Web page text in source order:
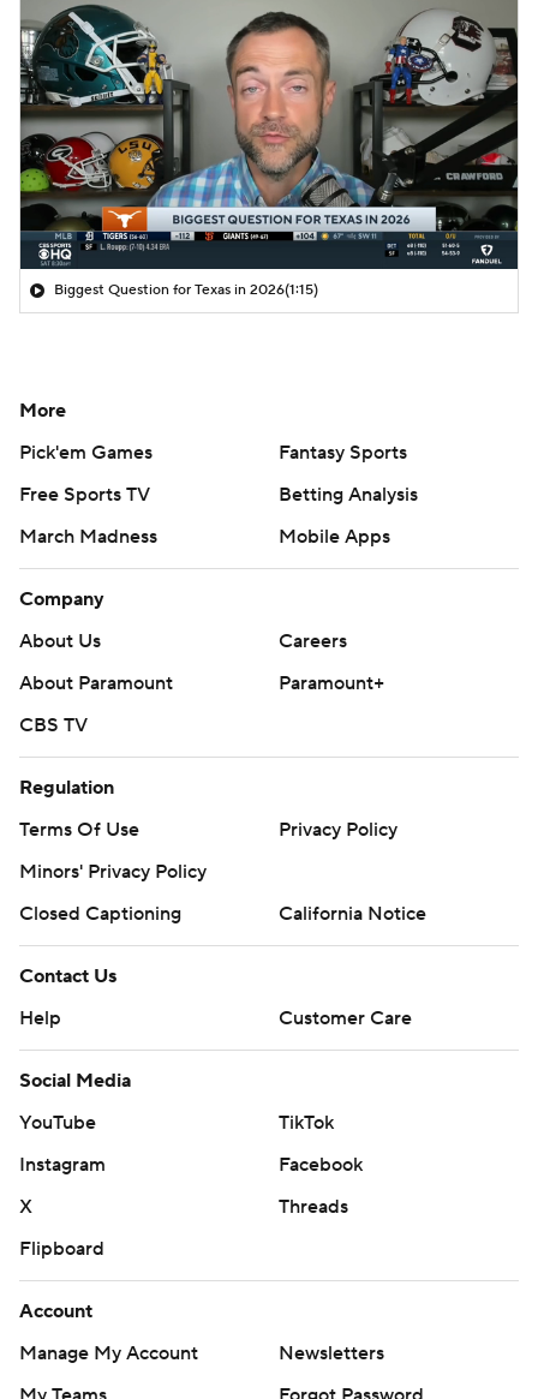
Biggest Question for Texas in 2026(1:15)
More
Pick'em Games
Fantasy Sports
Free Sports TV
Betting Analysis
March Madness
Mobile Apps
Company
About Us
Careers
About Paramount
Paramount+
CBS TV
Regulation
Terms Of Use
Privacy Policy
Minors' Privacy Policy
Closed Captioning
California Notice
Contact Us
Help
Customer Care
Social Media
YouTube
TikTok
Instagram
Facebook
X
Threads
Flipboard
Account
Manage My Account
Newsletters